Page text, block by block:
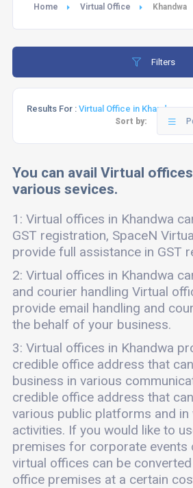
Home Virtual Office Khandwa
Filters
Results For : Virtual Office in Khandwa
Sort by:
You can avail Virtual
various sevices.
1: Virtual offices in Khandwa
GST registration, SpaceN
provide full assistance in GST
2: Virtual offices in Khandwa
and courier handling Virtual
provide email handling and
the behalf of your business.
3: Virtual offices in Khandwa
credible office address that
business in various
credible office address that
various public platforms and in
activities. If you would like to
premises for corporate events
virtual offices can be
office premises at a certain